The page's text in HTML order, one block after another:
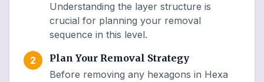
Understanding the layer structure is
crucial for planning your removal
sequence in this level.
2
Plan Your Removal Strategy
Before removing any hexagons in Hexa